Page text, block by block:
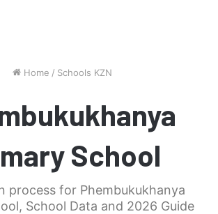
Home / Schools KZN
School
process for Phembukukhanya
School Data and 2026 Guide